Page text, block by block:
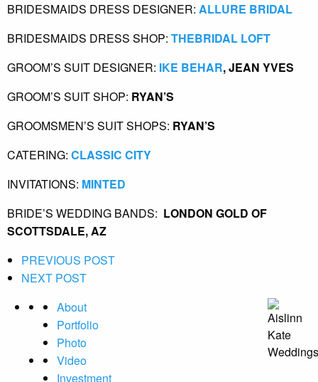
BRIDESMAIDS DRESS DESIGNER: ALLURE BRIDAL
BRIDESMAIDS DRESS SHOP: THEBRIDAL LOFT
GROOM’S SUIT DESIGNER: IKE BEHAR, JEAN YVES
GROOM’S SUIT SHOP: RYAN’S
GROOMSMEN’S SUIT SHOPS: RYAN’S
CATERING: CLASSIC CITY
INVITATIONS: MINTED
BRIDE’S WEDDING BANDS: LONDON GOLD OF
SCOTTSDALE, AZ
PREVIOUS POST
NEXT POST
About
Portfolio
Photo
Video
Investment